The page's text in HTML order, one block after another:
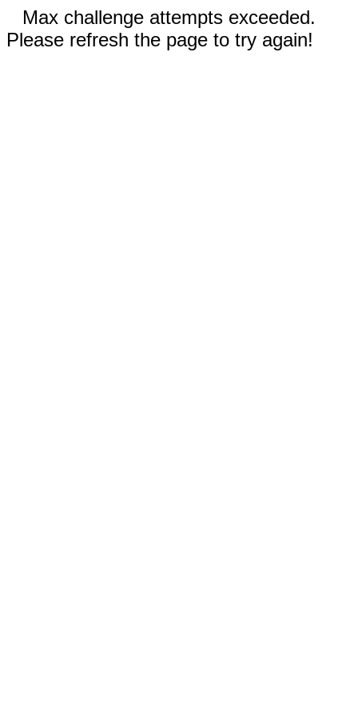
Max challenge attempts exceeded.
Please refresh the page to try again!